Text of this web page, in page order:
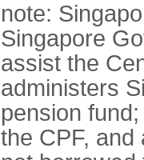
note:
Singapore
assist the
administers
pension
the CPF,